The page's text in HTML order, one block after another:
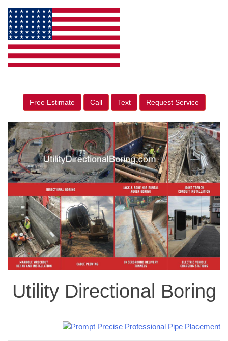
Free Estimate Call Text Request Service
Utility Directional Boring